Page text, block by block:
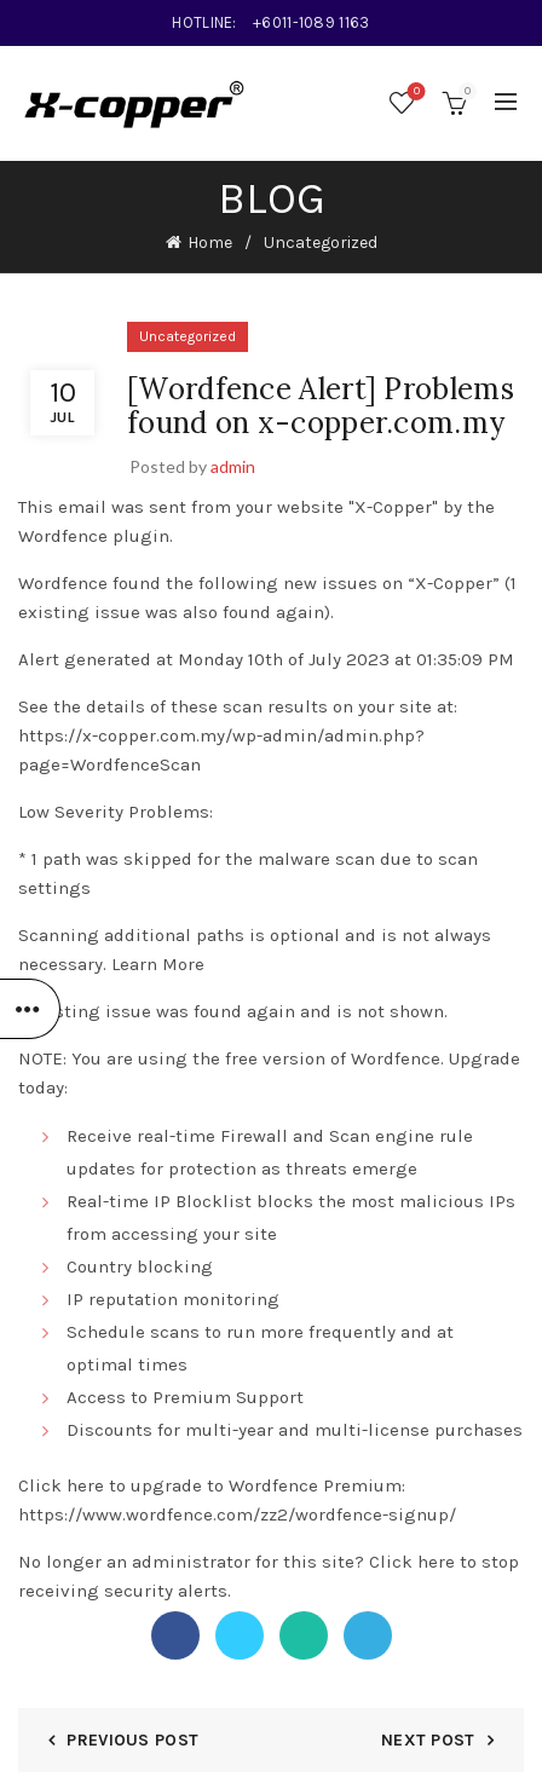
HOTLINE: +6011-1089 1163
0 0
BLOG
Home Uncategorized
10
JUL
Uncategorized
[Wordfence Alert] Problems
found on x-copper.com.my
Posted byadmin
This email was sent from your website "X-Copper" by the
Wordfence plugin.
Wordfence found the following new issues on “X-Copper” (1
existing issue was also found again).
Alert generated at Monday 10th of July 2023 at 01:35:09 PM
See the details of these scan results on your site at:
https://x-copper.com.my/wp-admin/admin.php?
page=WordfenceScan
Low Severity Problems:
* 1 path was skipped for the malware scan due to scan
settings
Scanning additional paths is optional and is not always
necessary. Learn More
1 existing issue was found again and is not shown.
NOTE: You are using the free version of Wordfence. Upgrade
today:
Receive real-time Firewall and Scan engine rule
updates for protection as threats emerge
Real-time IP Blocklist blocks the most malicious IPs
from accessing your site
Country blocking
IP reputation monitoring
Schedule scans to run more frequently and at
optimal times
Access to Premium Support
Discounts for multi-year and multi-license purchases
Click here to upgrade to Wordfence Premium:
https://www.wordfence.com/zz2/wordfence-signup/
No longer an administrator for this site? Click here to stop
receiving security alerts.
PREVIOUS POST NEXT POST